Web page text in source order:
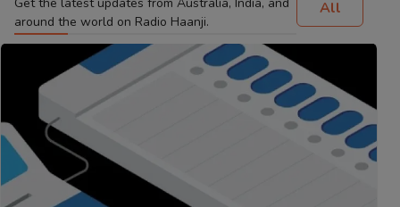
around the world on Radio Haanji.
All